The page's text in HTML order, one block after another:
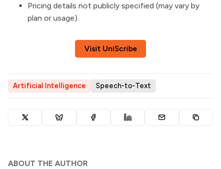
Pricing details not publicly specified (may vary by
plan or usage).
Visit UniScribe
Artificial Intelligence Speech-to-Text
ABOUT THE AUTHOR